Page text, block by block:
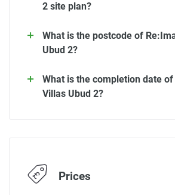
2 site plan?
What is the postcode of
Ubud 2?
What is the completion date
Villas Ubud 2?
Prices